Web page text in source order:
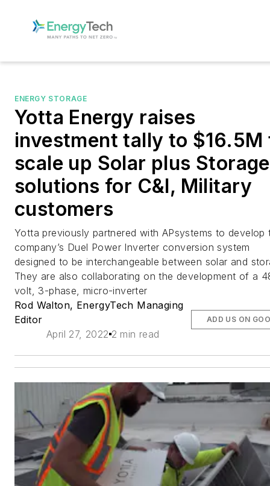
ENERGY STORAGE
Yotta Energy raises
investment tally to $16.5M
scale up Solar plus Storage
solutions for C&I, Military
customers
Yotta previously partnered with APsystems to develop
company’s Duel Power Inverter conversion system
designed to be interchangeable between solar and
They are also collaborating on the development of a
volt, 3-phase, micro-inverter
Rod Walton, EnergyTech Managing
Editor
April 27, 2022 2 min read
ADD US ON